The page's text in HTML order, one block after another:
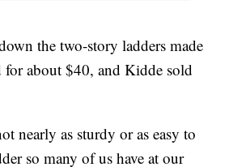
the two-story ladders made
about $40, and Kidde sold
nearly as sturdy or as easy to
so many of us have at our